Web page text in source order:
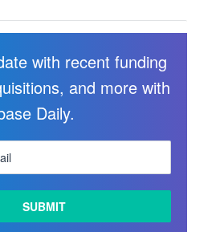
MORE
with recent funding
and more with
Daily.